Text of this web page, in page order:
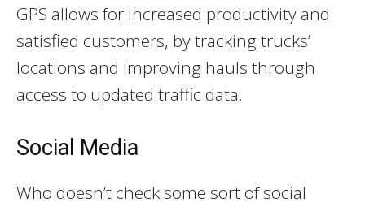
GPS allows for increased productivity and
satisfied customers, by tracking trucks’
locations and improving hauls through
access to updated traffic data.
Social Media
Who doesn’t check some sort of social